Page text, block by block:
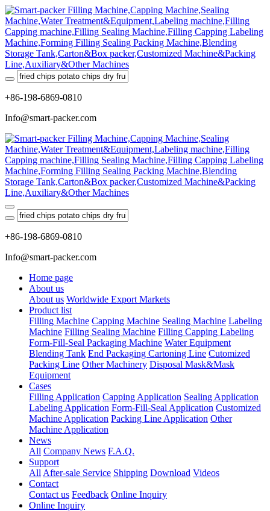
+86-198-6869-0810
Info@smart-packer.com
+86-198-6869-0810
Info@smart-packer.com
Home page
About us
About us Worldwide Export Markets
Product list
Filling Machine Capping Machine Sealing Machine Labeling
Machine Filling Sealing Machine Filling Capping Labeling
Form-Fill-Seal Packaging Machine Water Equipment
Blending Tank End Packaging Cartoning Line Cutomized
Packing Line Other Machinery Disposal Mask&Mask
Equipment
Cases
Filling Application Capping Application Sealing Application
Labeling Application Form-Fill-Seal Application Customized
Machine Application Packing Line Application Other
Machine Application
News
All Company News F.A.Q.
Support
All After-sale Service Shipping Download Videos
Contact
Contact us Feedback Online Inquiry
Online Inquiry